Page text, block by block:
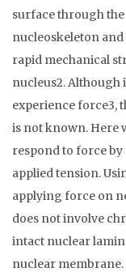
surface through
nucleoskeleton
rapid mechanical
nucleus2. Although
experience force3,
is not known. Here
respond to force
applied tension.
applying force on
does not involve
intact nuclear
nuclear